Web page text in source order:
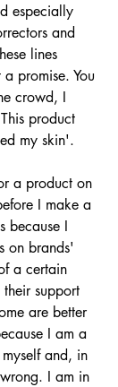
especially
and
lines
promise. You
crowd, I
product
my skin'.
a product on
I make a
because I
on brands'
a certain
support
are better
I am a
and, in
I am in